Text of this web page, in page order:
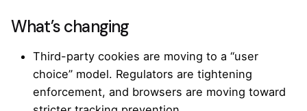
What’s changing
Third-party cookies are moving to a “user
choice” model. Regulators are tightening
enforcement, and browsers are moving toward